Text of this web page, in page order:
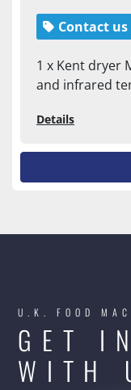
Contact
1 x Kent dryer
and infrared
Details
U.K. FOOD
GET
WITH